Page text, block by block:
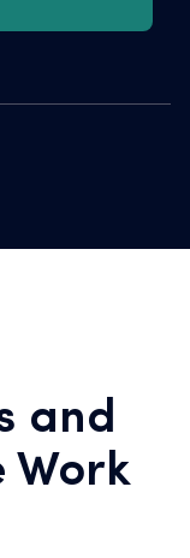
and
Work